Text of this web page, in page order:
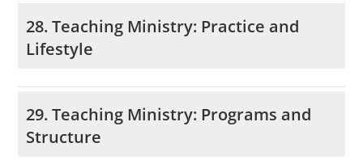
28. Teaching Ministry: Practice and
Lifestyle
29. Teaching Ministry: Programs and
Structure